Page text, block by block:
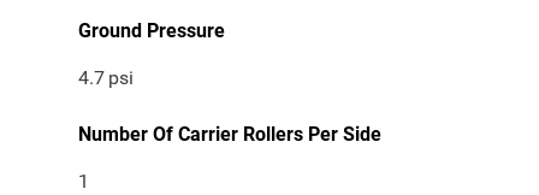
Ground Pressure
4.7 psi
Number Of Carrier Rollers Per Side
1